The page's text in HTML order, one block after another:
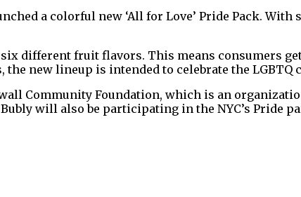
a colorful new ‘All for Love’ Pride Pack.
different fruit flavors. This means consumers
new lineup is intended to celebrate the LGBTQ
Community Foundation, which is an
will also be participating in the NYC’s Pride